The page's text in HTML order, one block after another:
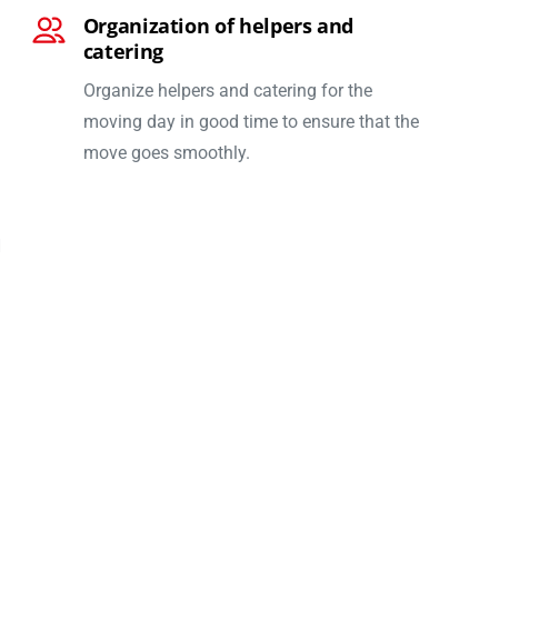
Organization of helpers and
catering
Organize helpers and catering for the
moving day in good time to ensure that the
move goes smoothly.